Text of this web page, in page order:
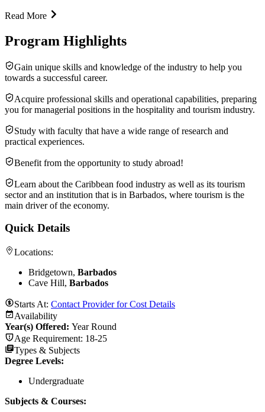
Read More
Program Highlights
Gain unique skills and knowledge of the industry to help you
towards a successful career.
Acquire professional skills and operational capabilities, preparing
you for managerial positions in the hospitality and tourism industry.
Study with faculty that have a wide range of research and
practical experiences.
Benefit from the opportunity to study abroad!
Learn about the Caribbean food industry as well as its tourism
sector and an institution that is in Barbados, where tourism is the
main driver of the economy.
Quick Details
Locations:
Bridgetown, Barbados
Cave Hill, Barbados
Starts At: Contact Provider for Cost Details
Availability
Year(s) Offered: Year Round
Age Requirement: 18-25
Types & Subjects
Degree Levels:
Undergraduate
Subjects & Courses: